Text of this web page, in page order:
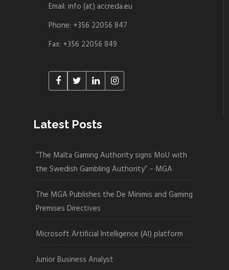
Email: info (at) accreda.eu
Phone: +356 22056 847
Fax: +356 22056 849
Latest Posts
“The Malta Gaming Authority signs MoU with
the Swedish Gambling Authority” – MGA
The MGA Publishes the De Minimis and Gaming
Premises Directives
Microsoft Artificial Intelligence (AI) platform
Junior Business Analyst